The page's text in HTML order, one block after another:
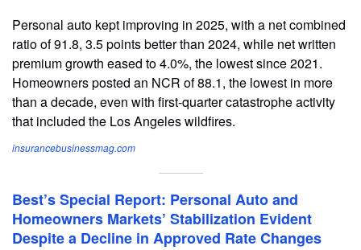
Personal auto kept improving in 2025, with a net combined
ratio of 91.8, 3.5 points better than 2024, while net written
premium growth eased to 4.0%, the lowest since 2021.
Homeowners posted an NCR of 88.1, the lowest in more
than a decade, even with first-quarter catastrophe activity
that included the Los Angeles wildfires.
insurancebusinessmag.com
Best’s Special Report: Personal Auto and
Homeowners Markets’ Stabilization Evident
Despite a Decline in Approved Rate Changes